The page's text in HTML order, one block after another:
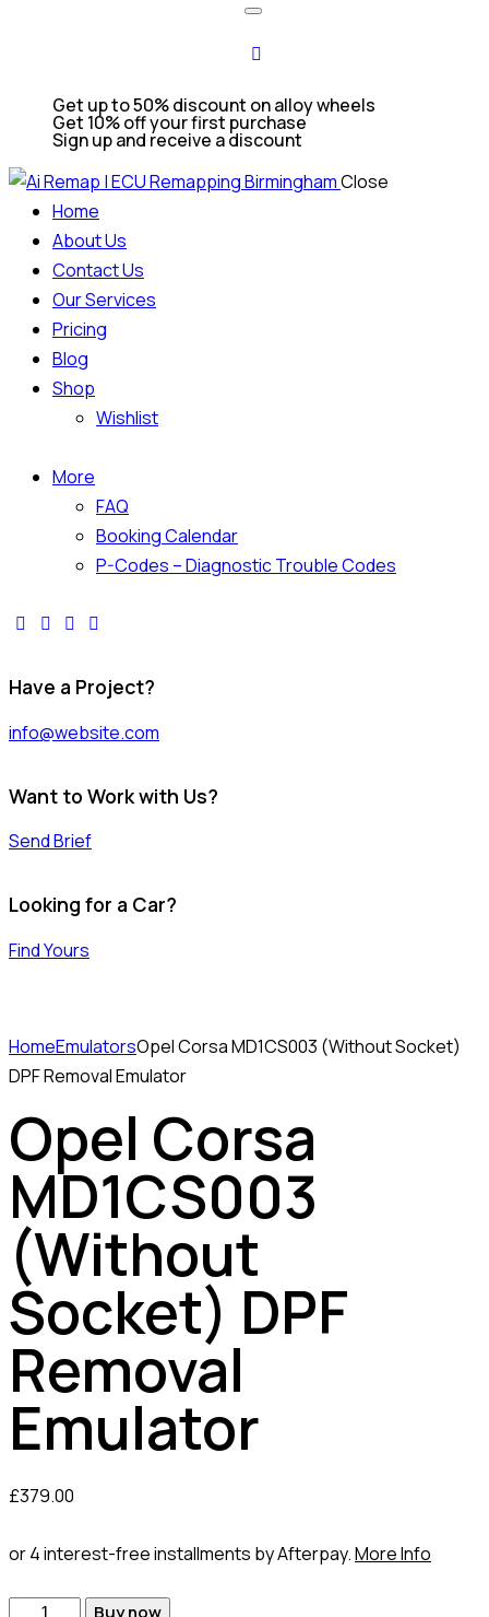
Get up to 50% discount on alloy wheels
Get 10% off your first purchase
Sign up and receive a discount
Close
Home
About Us
Contact Us
Our Services
Pricing
Blog
Shop
Wishlist
More
FAQ
Booking Calendar
P-Codes – Diagnostic Trouble Codes
Have a Project?
info@website.com
Want to Work with Us?
Send Brief
Looking for a Car?
Find Yours
HomeEmulatorsOpel Corsa MD1CS003 (Without Socket)
DPF Removal Emulator
Opel Corsa
MD1CS003
(Without
Socket) DPF
Removal
Emulator
£379.00
or 4 interest-free installments by Afterpay.More Info